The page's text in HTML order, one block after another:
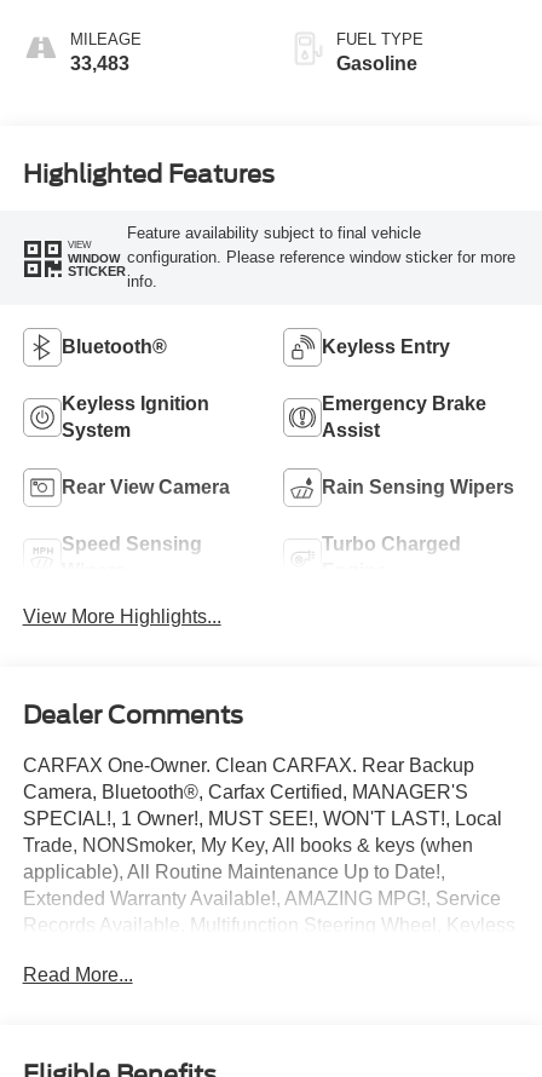
MILEAGE
33,483
FUEL TYPE
Gasoline
Highlighted Features
VIEW
WINDOW
STICKER
Feature availability subject to final vehicle
configuration. Please reference window sticker for more
info.
Bluetooth® Keyless Entry
Keyless Ignition
System
Emergency Brake
Assist
Rear View Camera Rain Sensing Wipers
Speed Sensing
Turbo Charged
View More Highlights...
Dealer Comments
CARFAX One-Owner. Clean CARFAX. Rear Backup
Camera, Bluetooth®, Carfax Certified, MANAGER'S
SPECIAL!, 1 Owner!, MUST SEE!, WON'T LAST!, Local
Trade, NONSmoker, My Key, All books & keys (when
applicable), All Routine Maintenance Up to Date!,
Extended Warranty Available!, AMAZING MPG!, Service
Records Available, Multifunction Steering Wheel, Keyless
2024 Ford Mustang EcoBoost Gray Metallic EcoBoost
Read More...